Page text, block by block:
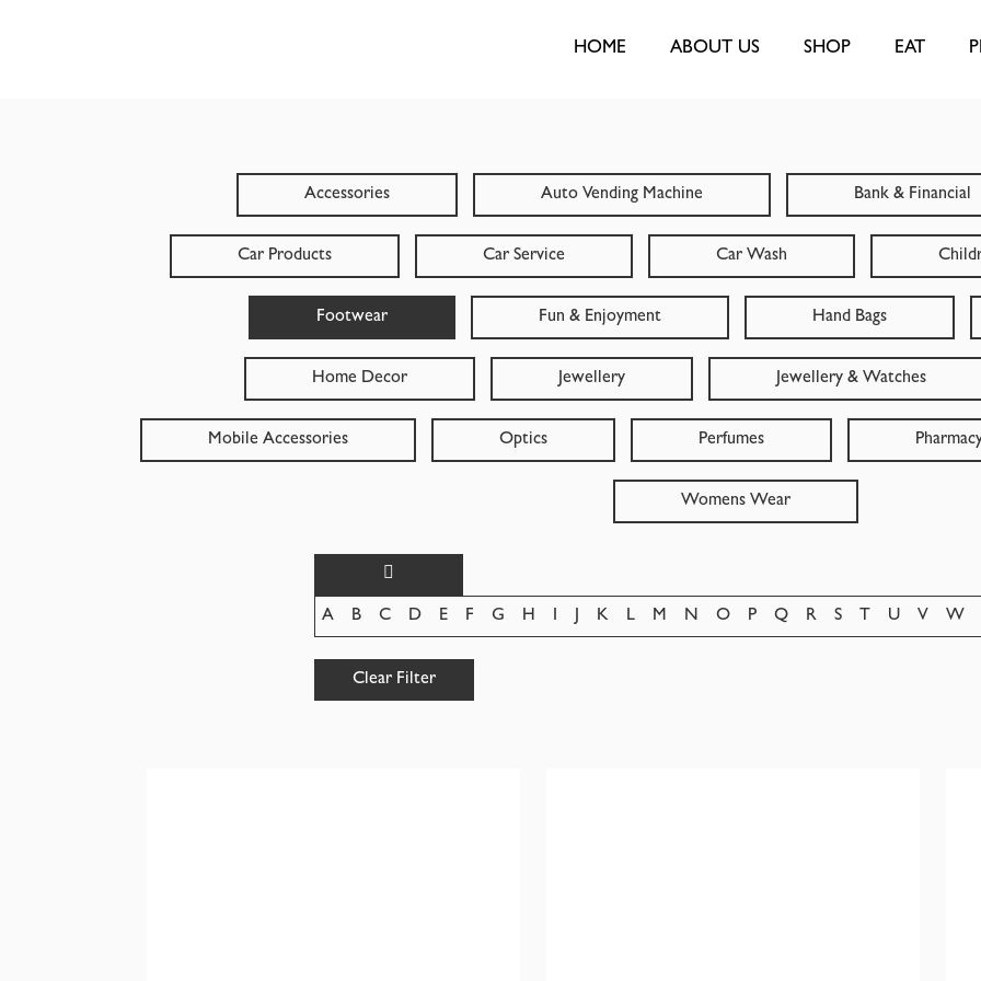
HOME ABOUT US SHOP EAT
Accessories Auto Vending Machine Bank & Financial
Car Products Car Service Car Wash
Footwear Fun & Enjoyment Hand Bags
Home Decor Jewellery Jewellery & Watches
Mobile Accessories Optics Perfumes
Womens Wear
A B C D E F G H I K L M N O P Q R S T U V W
Clear Filter